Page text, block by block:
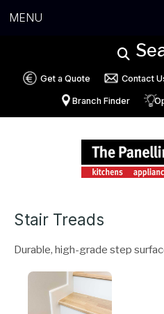
MENU
Get a Quote Contact
Branch Finder
Stair Treads
Durable, high-grade step